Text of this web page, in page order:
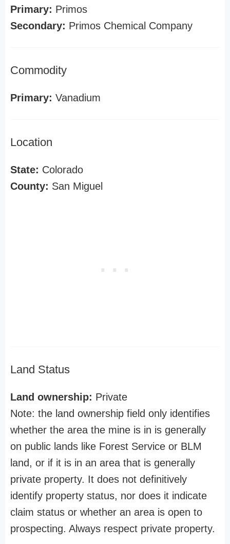
Primary: Primos
Secondary: Primos Chemical Company
Commodity
Primary: Vanadium
Location
State: Colorado
County: San Miguel
Land Status
Land ownership: Private
Note: the land ownership field only identifies
whether the area the mine is in is generally
on public lands like Forest Service or BLM
land, or if it is in an area that is generally
private property. It does not definitively
identify property status, nor does it indicate
claim status or whether an area is open to
prospecting. Always respect private property.